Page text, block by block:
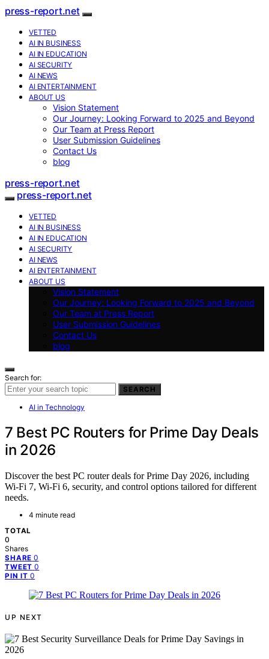
press-report.net
VETTED
AI IN BUSINESS
AI IN EDUCATION
AI SECURITY
AI NEWS
AI ENTERTAINMENT
ABOUT US
Vision Statement
Our Journey: Looking Forward to 2025 and Beyond
Our Team at Press Report
User Submission Guidelines
Contact Us
blog
press-report.net
press-report.net
VETTED
AI IN BUSINESS
AI IN EDUCATION
AI SECURITY
AI NEWS
AI ENTERTAINMENT
ABOUT US
Vision Statement
Our Journey: Looking Forward to 2025 and Beyond
Our Team at Press Report
User Submission Guidelines
Contact Us
blog
Search for:
SEARCH
AI in Technology
7 Best PC Routers for Prime Day Deals
in 2026
Discover the best PC router deals for Prime Day 2026, including
Wi-Fi 7, Wi-Fi 6, security, and control options tailored for different
needs.
4 minute read
TOTAL
0
Shares
SHARE 0
TWEET 0
PIN IT 0
UP NEXT